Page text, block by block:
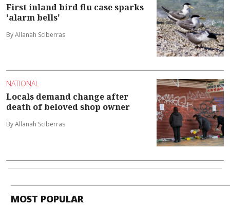
First inland bird flu case sparks
'alarm bells'
By Allanah Sciberras
NATIONAL
Locals demand change after
death of beloved shop owner
By Allanah Sciberras
MOST POPULAR